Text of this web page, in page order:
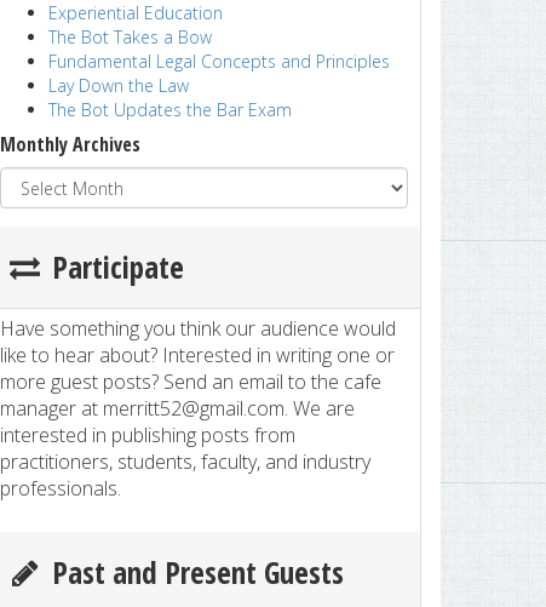
Experiential Education
The Bot Takes a Bow
Fundamental Legal Concepts and Principles
Lay Down the Law
The Bot Updates the Bar Exam
Monthly Archives
Participate
Have something you think our audience would
like to hear about? Interested in writing one or
more guest posts? Send an email to the cafe
manager at merritt52@gmail.com. We are
interested in publishing posts from
practitioners, students, faculty, and industry
professionals.
Past and Present Guests